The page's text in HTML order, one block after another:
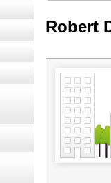
Robert